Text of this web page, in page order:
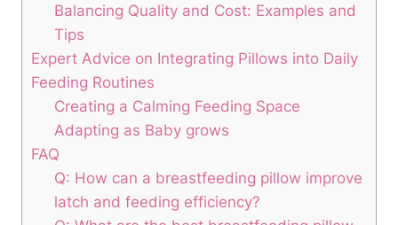
Balancing Quality and Cost: Examples and
⁣Tips
Expert‌ Advice on Integrating Pillows into Daily
Feeding Routines
Creating a Calming Feeding Space
Adapting as Baby grows
FAQ
Q:⁢ How can a breastfeeding pillow improve
latch and feeding efficiency?